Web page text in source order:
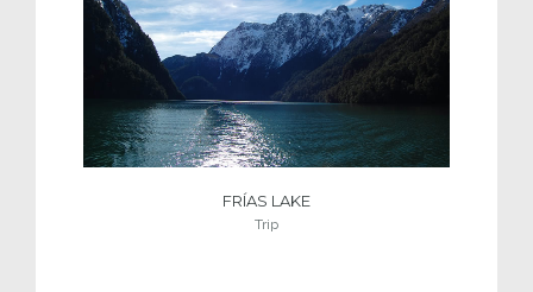
FRÍAS LAKE
Trip